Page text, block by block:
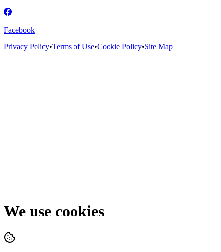
Facebook
Privacy Policy•Terms of Use•Cookie Policy•Site Map
We use cookies